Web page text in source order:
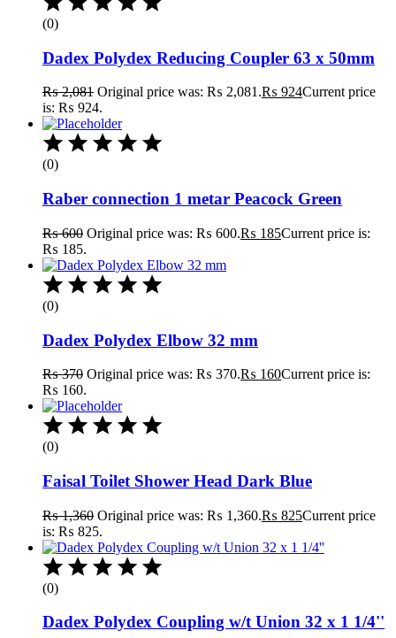
(0)
Dadex Polydex Reducing Coupler 63 x 50mm
₨2,081 Original price was: ₨ 2,081.₨ 924Current price
is: ₨ 924.
(0)
Raber connection 1 metar Peacock Green
₨600 Original price was: ₨ 600.₨ 185Current price is:
₨ 185.
(0)
Dadex Polydex Elbow 32 mm
₨370 Original price was: ₨ 370.₨ 160Current price is:
₨ 160.
(0)
Faisal Toilet Shower Head Dark Blue
₨1,360 Original price was: ₨ 1,360.₨ 825Current price
is: ₨ 825.
(0)
Dadex Polydex Coupling w/t Union 32 x 1 1/4''